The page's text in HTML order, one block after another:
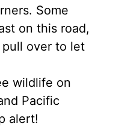
Some
on this road,
over to let
wildlife on
Pacific
alert!